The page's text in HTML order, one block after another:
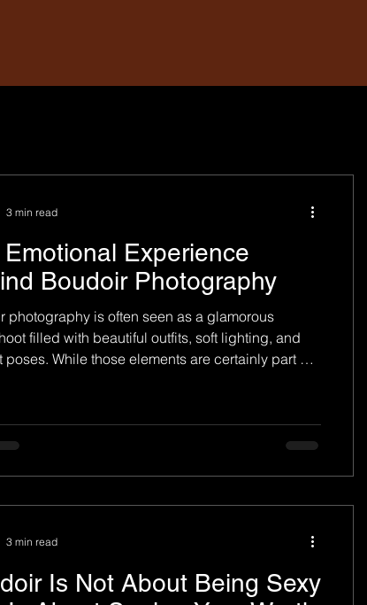
Experience
Boudoir Photography
photography is often seen as a glamorous
filled with beautiful outfits, soft lighting, and
poses. While those elements are certainly part of
becomes an emotional journey — one that helps
with themselves, rediscover confidence,
3 min read
Is Not About Being Sexy
3 min read